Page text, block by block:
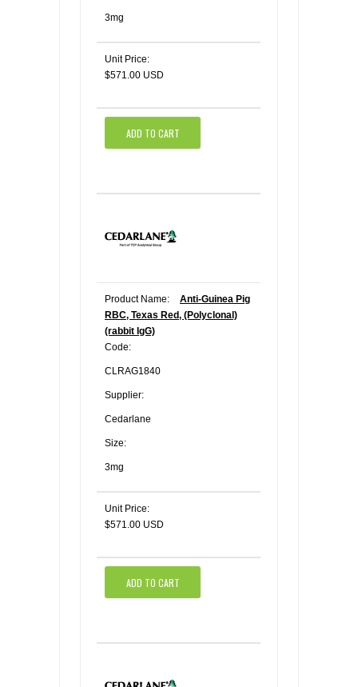
3mg
Unit Price:
$571.00 USD
ADD TO CART
Product Name:
Anti-Guinea Pig
RBC, Texas Red, (Polyclonal)
(rabbit IgG)
Code:
CLRAG1840
Supplier:
Cedarlane
Size:
3mg
Unit Price:
$571.00 USD
ADD TO CART